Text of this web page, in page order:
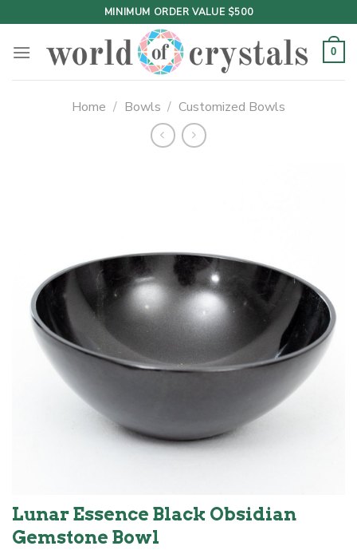
to
content
MINIMUM ORDER VALUE $500
0
Home / Bowls / Customized Bowls
Lunar Essence Black Obsidian
Gemstone Bowl